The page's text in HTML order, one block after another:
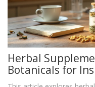
Herbal
Botanicals for